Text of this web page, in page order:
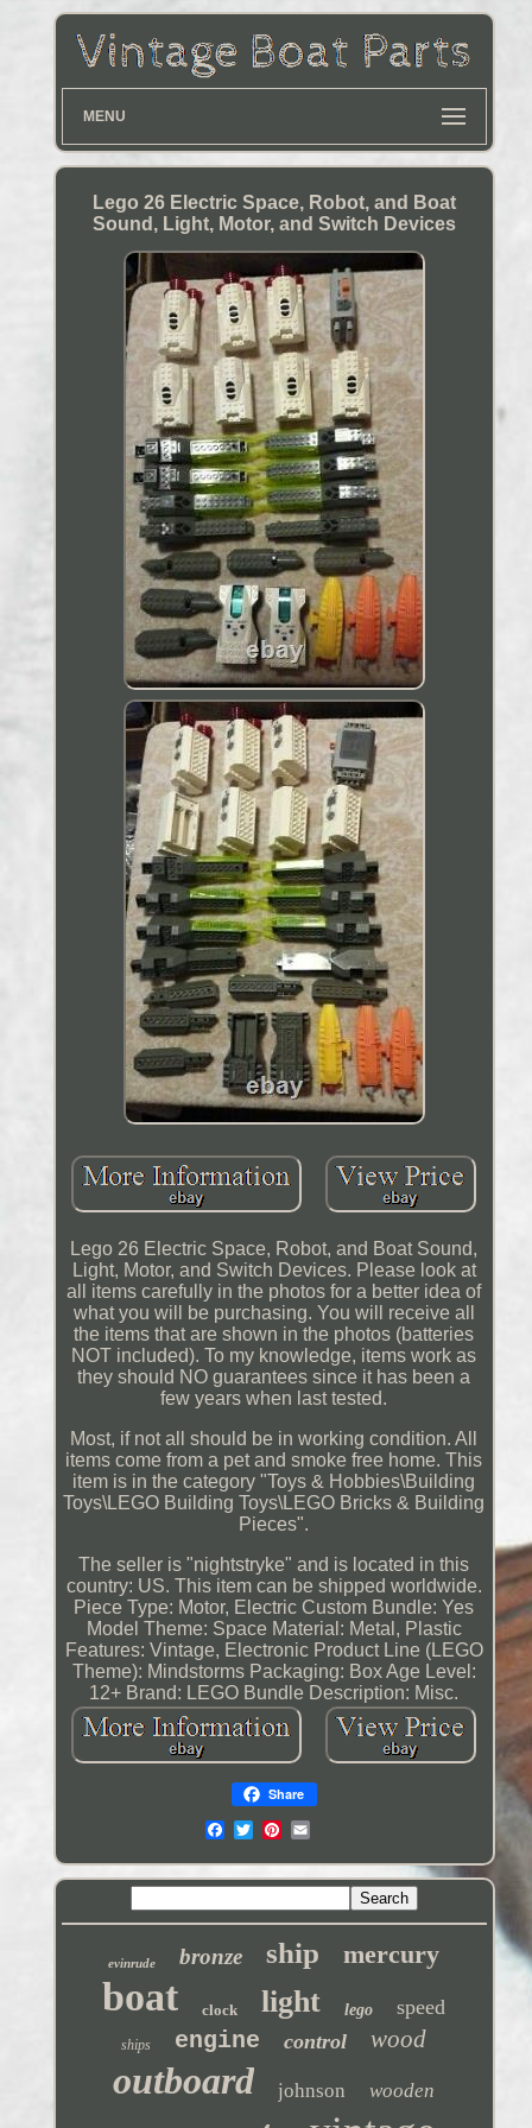
MENU
Lego 26 Electric Space, Robot, and Boat
Sound, Light, Motor, and Switch Devices
Lego 26 Electric Space, Robot, and Boat Sound,
Light, Motor, and Switch Devices. Please look at
all items carefully in the photos for a better idea of
what you will be purchasing. You will receive all
the items that are shown in the photos (batteries
NOT included). To my knowledge, items work as
they should NO guarantees since it has been a
few years when last tested.
Most, if not all should be in working condition. All
items come from a pet and smoke free home. This
item is in the category "Toys & Hobbies\Building
Toys\LEGO Building Toys\LEGO Bricks & Building
Pieces".
The seller is "nightstryke" and is located in this
country: US. This item can be shipped worldwide.
Piece Type: Motor, Electric Custom Bundle: Yes
Model Theme: Space Material: Metal, Plastic
Features: Vintage, Electronic Product Line (LEGO
Theme): Mindstorms Packaging: BoxAge Level:
12+ Brand: LEGO Bundle Description: Misc.
Share
evinrude bronze ship mercury
boat clock light lego speed
ships engine control wood
outboard johnson wooden